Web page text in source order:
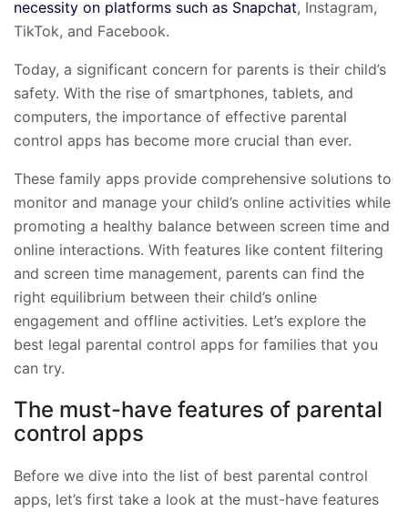
necessity on platforms such as Snapchat, Instagram,
TikTok, and Facebook.
Today, a significant concern for parents is their child’s
safety. With the rise of smartphones, tablets, and
computers, the importance of effective parental
control apps has become more crucial than ever.
These family apps provide comprehensive solutions to
monitor and manage your child’s online activities while
promoting a healthy balance between screen time and
online interactions. With features like content filtering
and screen time management, parents can find the
right equilibrium between their child’s online
engagement and offline activities. Let’s explore the
best legal parental control apps for families that you
can try.
The must-have features of parental
control apps
Before we dive into the list of best parental control
apps, let’s first take a look at the must-have features